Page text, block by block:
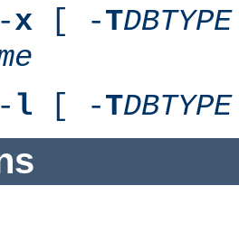
x [ -TDBTYPE
l [ -TDBTYPE